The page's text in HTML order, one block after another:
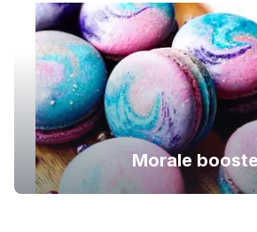
Morale